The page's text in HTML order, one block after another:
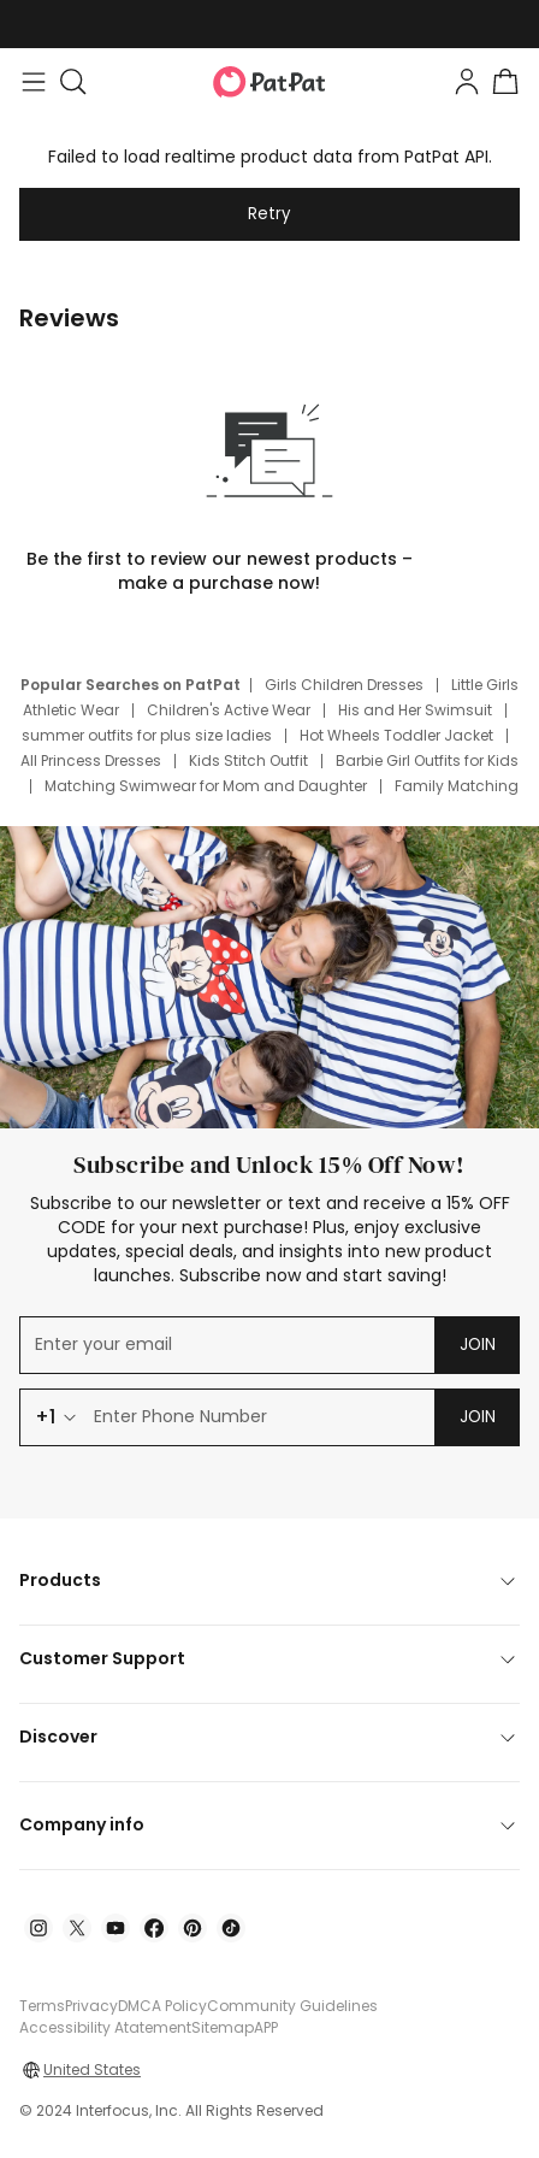
Failed to load realtime product data from PatPat API.
Retry
Reviews
Be the first to review our newest products –
make a purchase now!
Popular Searches on PatPat Girls Children Dresses
Little Girls
Athletic Wear
Children's Active Wear
His and Her Swimsuit
summer outfits for plus size ladies
Hot Wheels Toddler Jacket
All Princess Dresses
Kids Stitch Outfit
Barbie Girl Outfits for Kids
Matching Swimwear for Mom and Daughter
Family Matching
Deals
Father Son Thanksgiving Shirts
Dress Set for Family
Mom Mini Dress
Black Father T Shirts
Stitch Clothing Girls
Elsa Frozen Dresses
Cruise Oitfits
Subscribe and Unlock 15% Off Now!
Subscribe to our newsletter or text and receive a 15% OFF
CODE for your next purchase! Plus, enjoy exclusive
updates, special deals, and insights into new product
launches. Subscribe now and start saving!
JOIN
+1 JOIN
Products
Customer Support
Discover
Company info
TermsPrivacyDMCA PolicyCommunity Guidelines
Accessibility AtatementSitemapAPP
United States
© 2024 Interfocus, Inc. All Rights Reserved